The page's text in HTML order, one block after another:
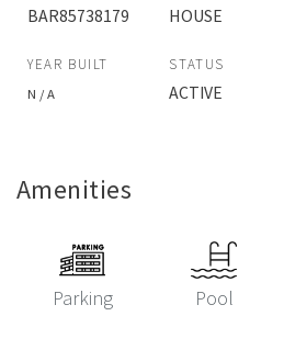
BAR85738179 HOUSE
YEAR BUILT
N / A
STATUS
ACTIVE
Amenities
Parking Pool